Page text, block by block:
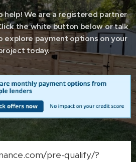
help! We are a registered partner
the white button below or talk
explore payment options on your
today.
pre-qualify/?